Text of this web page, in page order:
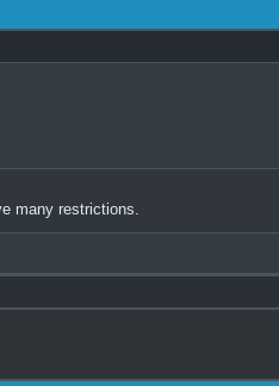
many restrictions.